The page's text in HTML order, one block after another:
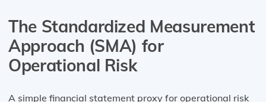
The Standardized Measurement
Approach (SMA) for
Operational Risk
A simple financial statement proxy for operational risk